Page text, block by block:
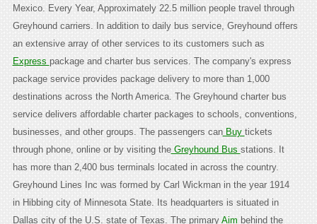
Mexico. Every Year, Approximately 22.5 million people travel through
Greyhound carriers. In addition to daily bus service, Greyhound offers
an extensive array of other services to its customers such as
Express package and charter bus services. The company's express
package service provides package delivery to more than 1,000
destinations across the North America. The Greyhound charter bus
service delivers affordable charter packages to schools, conventions,
businesses, and other groups. The passengers canBuy tickets
through phone, online or by visiting theGreyhound Bus stations. It
has more than 2,400 bus terminals located in across the country.
Greyhound Lines Inc was formed by Carl Wickman in the year 1914
in Hibbing city of Minnesota State. Its headquarters is situated in
Dallas city of the U.S. state of Texas. The primaryAim behind the